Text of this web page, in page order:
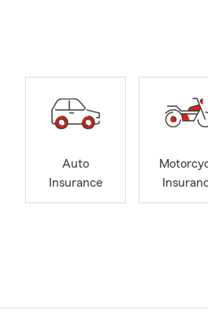
Auto
Insurance